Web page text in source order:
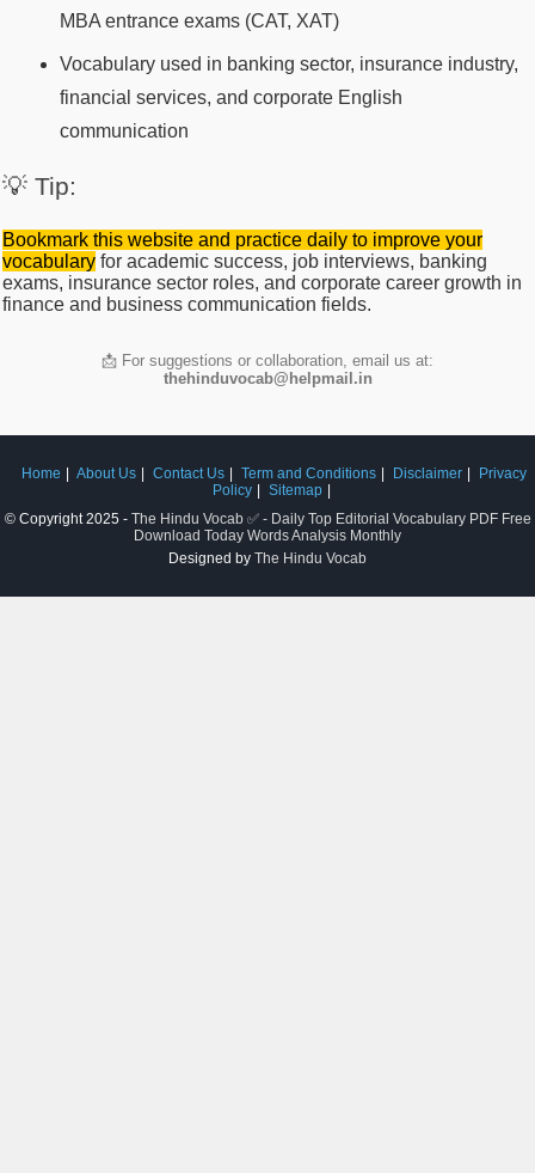
MBA entrance exams (CAT, XAT)
Vocabulary used in banking sector, insurance industry,
financial services, and corporate English
communication
💡 Tip:
Bookmark this website and practice daily to improve your
vocabulary for academic success, job interviews, banking
exams, insurance sector roles, and corporate career growth in
finance and business communication fields.
📩 For suggestions or collaboration, email us at:
thehinduvocab@helpmail.in
Home About Us Contact Us Term and Conditions Disclaimer
Privacy
Policy
Sitemap
© Copyright 2025 - The Hindu Vocab ✅ - Daily Top Editorial Vocabulary PDF Free
Download Today Words Analysis Monthly
Designed by The Hindu Vocab